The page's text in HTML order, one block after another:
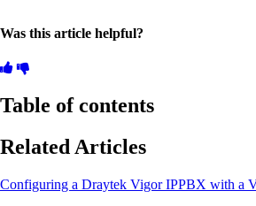
Was this article helpful?
Table of contents
Related Articles
Configuring a Draytek Vigor IPPBX with a